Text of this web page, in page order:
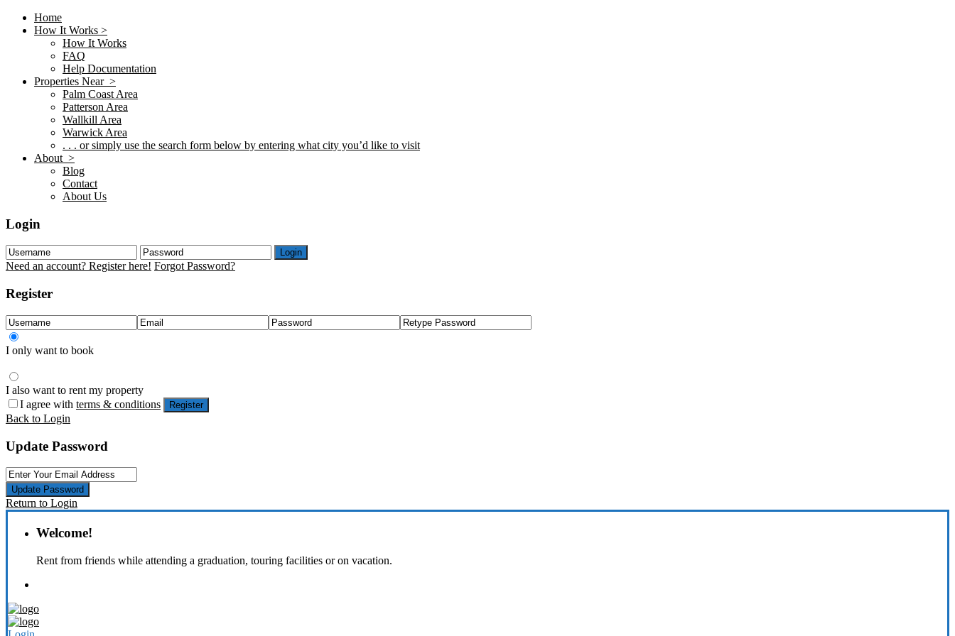
Home
How It Works >
How It Works
FAQ
Help Documentation
Properties Near >
Palm Coast Area
Patterson Area
Wallkill Area
Warwick Area
. . . or simply use the search form below by entering what city you’d like to visit
About >
Blog
Contact
About Us
Login
Login
Need an account? Register here! Forgot Password?
Register
I only want to book
I also want to rent my property
I agree with terms & conditions Register
Back to Login
Update Password
Update Password
Return to Login
Welcome!
Rent from friends while attending a graduation, touring facilities or on vacation.